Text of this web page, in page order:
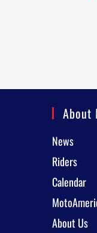
About
News
Riders
Calendar
About Us